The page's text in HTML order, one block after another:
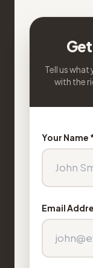
Tell us
with the
Your Name
Email